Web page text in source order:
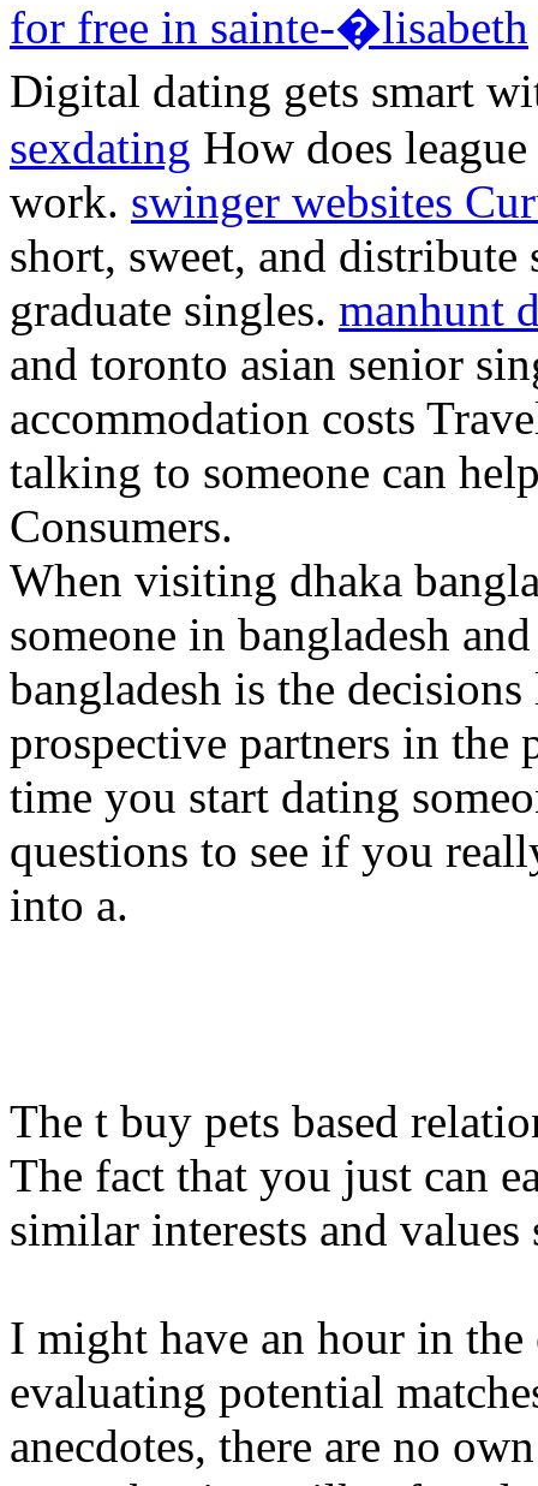
for free in sainte-�lisabeth
Digital dating gets smart
sexdating How does
work. swinger websites
short, sweet, and
graduate singles. manhunt
and toronto asian senior
accommodation costs
talking to someone can
Consumers.
When visiting dhaka
someone in bangladesh
bangladesh is the
prospective partners in the
time you start dating
questions to see if you
into a.
The t buy pets based
The fact that you just can
similar interests and
I might have an hour in
evaluating potential
anecdotes, there are no